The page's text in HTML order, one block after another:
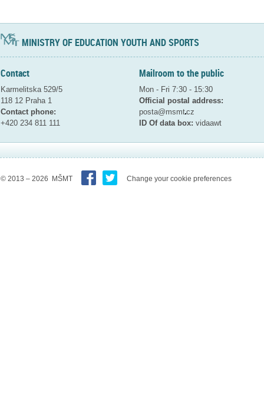
MINISTRY OF EDUCATION YOUTH AND SPORTS
Contact
Karmelitska 529/5
118 12 Praha 1
Contact phone:
+420 234 811 111
Mailroom to the public
Mon - Fri 7:30 - 15:30
Official postal address:
posta@msmtcz
ID Of data box: vidaawt
© 2013 – 2026 MŠMT Change your cookie preferences